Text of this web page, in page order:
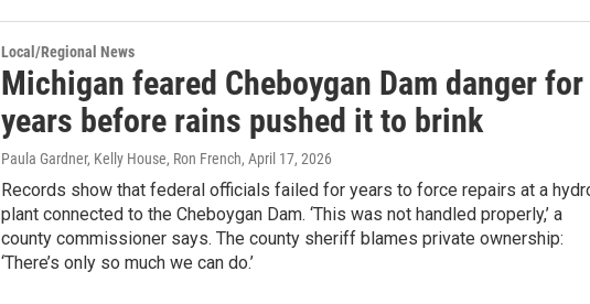
Local/Regional News
Michigan feared Cheboygan Dam danger for
years before rains pushed it to brink
Paula Gardner, Kelly House, Ron French, April 17, 2026
Records show that federal officials failed for years to force repairs at a
plant connected to the Cheboygan Dam. ‘This was not handled properly,’ a
county commissioner says. The county sheriff blames private ownership:
‘There’s only so much we can do.’